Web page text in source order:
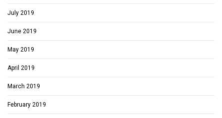
July 2019
June 2019
May 2019
April 2019
March 2019
February 2019